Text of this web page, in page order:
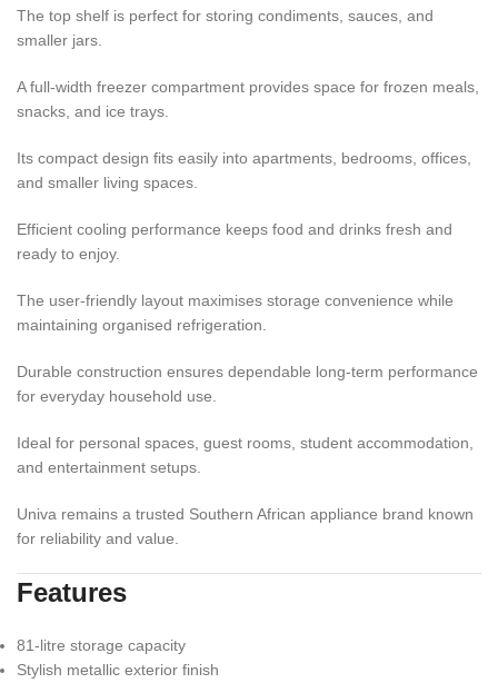
The top shelf is perfect for storing condiments, sauces, and
smaller jars.
A full-width freezer compartment provides space for frozen meals,
snacks, and ice trays.
Its compact design fits easily into apartments, bedrooms, offices,
and smaller living spaces.
Efficient cooling performance keeps food and drinks fresh and
ready to enjoy.
The user-friendly layout maximises storage convenience while
maintaining organised refrigeration.
Durable construction ensures dependable long-term performance
for everyday household use.
Ideal for personal spaces, guest rooms, student accommodation,
and entertainment setups.
Univa remains a trusted Southern African appliance brand known
for reliability and value.
Features
81-litre storage capacity
Stylish metallic exterior finish